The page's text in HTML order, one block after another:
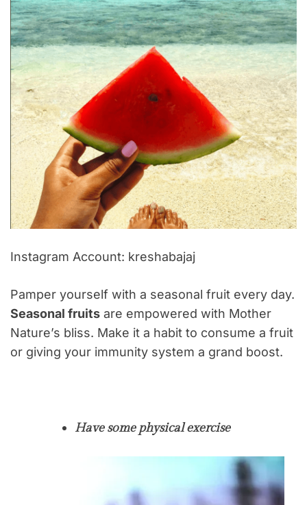
Instagram Account: kreshabajaj
Pamper yourself with a seasonal fruit every day.
Seasonal fruits are empowered with Mother
Nature’s bliss. Make it a habit to consume a fruit
or giving your immunity system a grand boost.
Have some physical exercise